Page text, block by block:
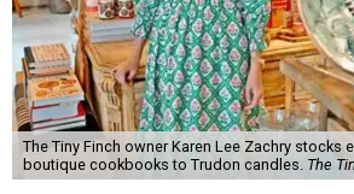
The Tiny Finch owner Karen Lee Zachry stocks
boutique cookbooks to Trudon candles. The